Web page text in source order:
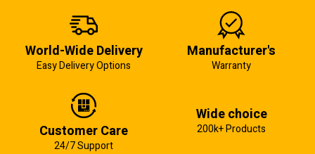
World-Wide Delivery
Easy Delivery Options
Manufacturer's
Warranty
Customer Care
24/7 Support
Wide choice
200k+ Products